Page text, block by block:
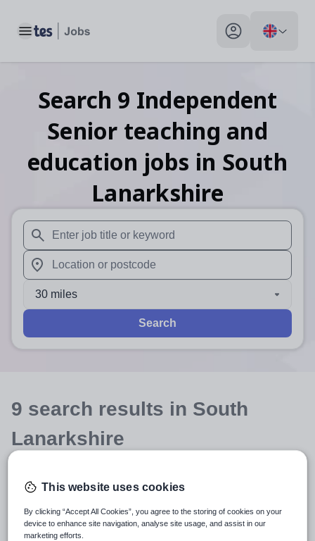
Toggle main menu My profile toggle
Search 9 Independent
Senior teaching and
education jobs in South
Lanarkshire
When autosuggest results are available use up and
When autocomplete results are available use up and
30 miles
Search
9 search results in South
Lanarkshire
Position
Subject
This website uses cookies
By clicking “Accept All Cookies”, you agree to the storing of cookies on your
device to enhance site navigation, analyse site usage, and assist in our
marketing efforts.